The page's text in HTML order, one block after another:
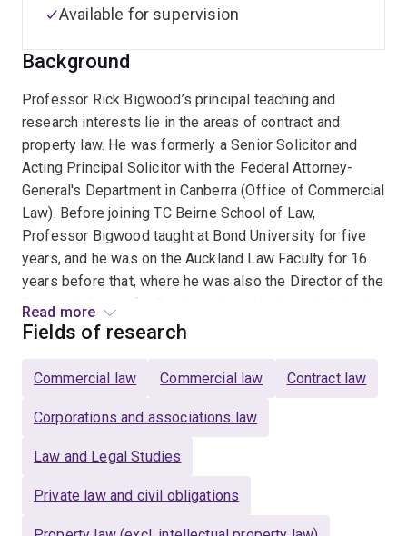
Background
Professor Rick Bigwood’s principal teaching and
research interests lie in the areas of contract and
property law. He was formerly a Senior Solicitor and
Acting Principal Solicitor with the Federal Attorney-
General's Department in Canberra (Office of Commercial
Law). Before joining TC Beirne School of Law,
Professor Bigwood taught at Bond University for five
years, and he was on the Auckland Law Faculty for 16
years before that, where he was also the Director of the
Research Centre for Business Law. He has published
widely in leading international journals on subjects
been a keynote speaker at international conferences on
books: Legal Method in New Zealand (Butterworths,
2003) (awarded the JF Northey Memorial Book Award
for 2003); The Statute: Making and Meaning
(LexisNexis, 2004); Public Interest Litigation: The New
Zealand Experience in International Perspective
Read more
Available for supervision
Fields of research
Commercial law Commercial law Contract law
Corporations and associations law
Law and Legal Studies
Private law and civil obligations